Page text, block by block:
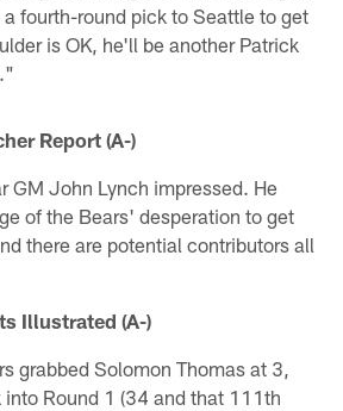
fourth-round pick to Seattle to get
is OK, he'll be another Patrick
Report (A-)
GM John Lynch impressed. He
of the Bears' desperation to get
there are potential contributors all
Illustrated (A-)
grabbed Solomon Thomas at 3,
Round 1 (34 and that 111th